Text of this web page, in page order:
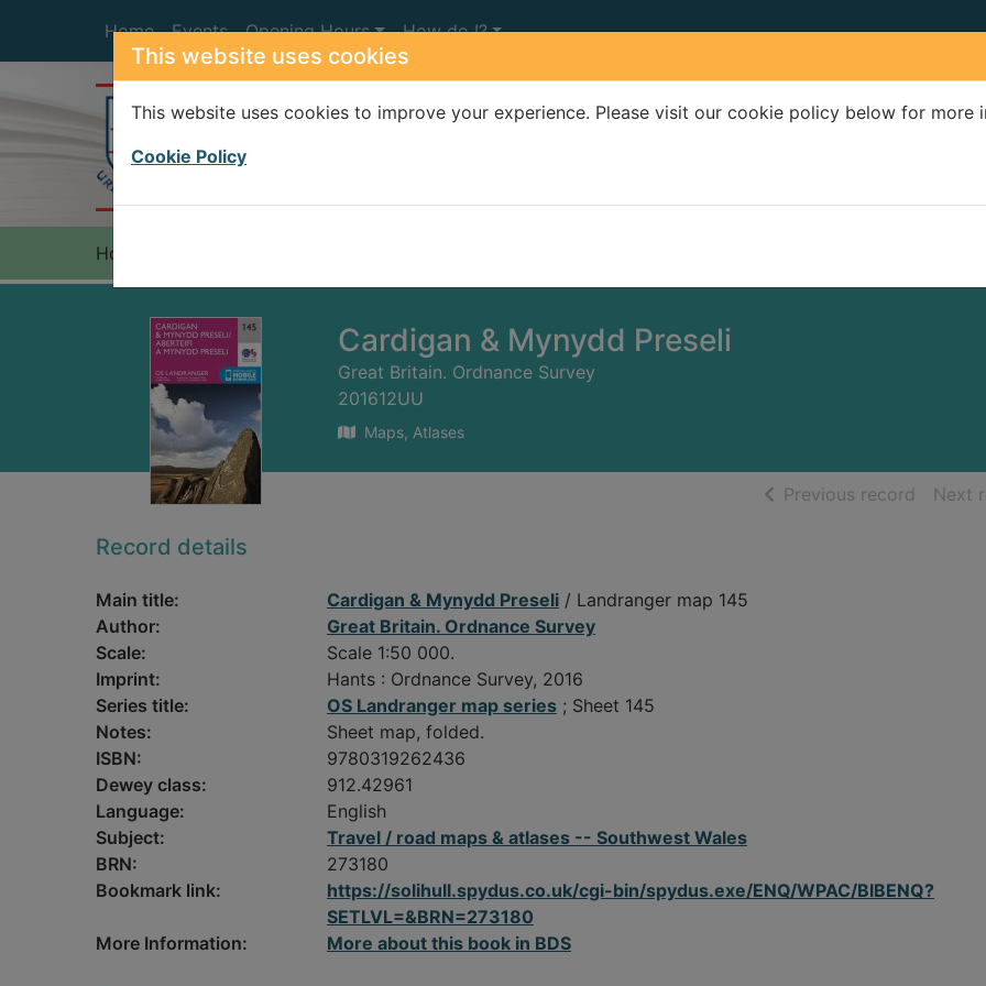
This website uses cookies
This website uses cookies to improve your experience. Please visit our cookie policy below for more
Cookie Policy
Home Events Opening Hours How do I?
Home
Cardigan & Mynydd Preseli
Great Britain. Ordnance Survey
201612UU
Maps, Atlases
Previous record ofNext
Record details
Main title: Cardigan & Mynydd Preseli / Landranger map 145
Author:
Great Britain. Ordnance Survey
Scale:
Scale 1:50 000.
Imprint:
Hants : Ordnance Survey, 2016
Series title:
OS Landranger map series ; Sheet 145
Notes:
Sheet map, folded.
ISBN:
9780319262436
Dewey class:
912.42961
Language:
English
Subject:
Travel / road maps & atlases -- Southwest Wales
BRN:
273180
Bookmark link:
https://solihull.spydus.co.uk/cgi-bin/spydus.exe/ENQ/WPAC/BIBENQ?
SETLVL=&BRN=273180
More Information:
More about this book in BDS